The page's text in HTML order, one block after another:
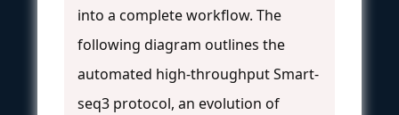
into a complete workflow. The
following diagram outlines the
automated high-throughput Smart-
seq3 protocol, an evolution of